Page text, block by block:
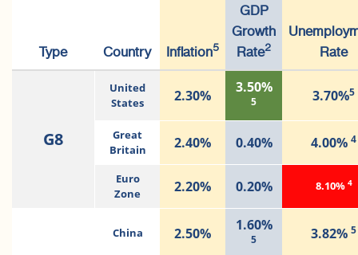
Type Country Inflation5
GDP
Growth
Rate2
Rate
G8
United
States
2.30% 3.50%
5 3.70%5
Great
Britain
2.40% 0.40% 4.00% 4
Euro
Zone
2.20% 0.20% 8.10% 4
China 2.50% 1.60%
5 3.82% 5